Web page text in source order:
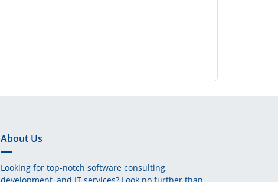
About Us
Looking for top-notch software consulting,